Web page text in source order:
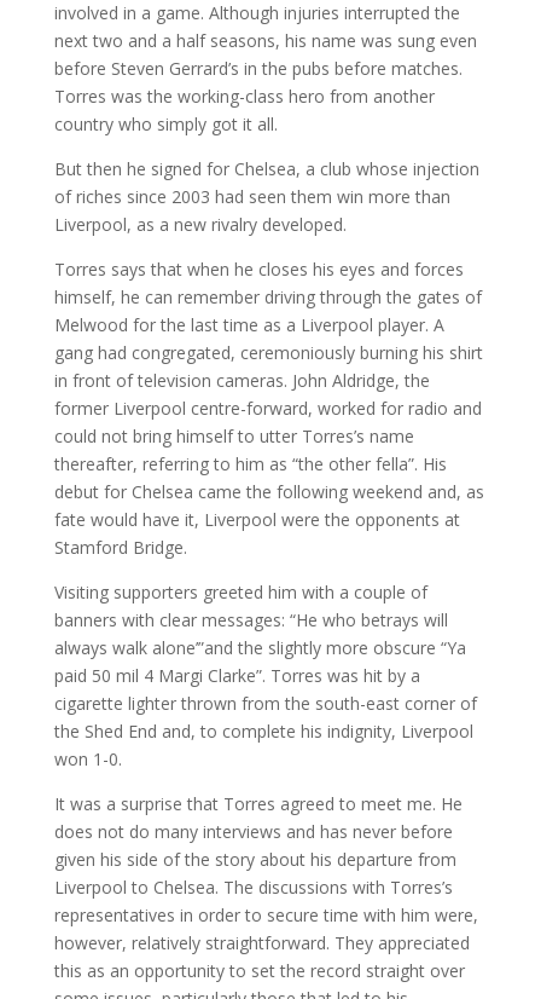
involved in a game. Although injuries interrupted the
next two and a half seasons, his name was sung even
before Steven Gerrard’s in the pubs before matches.
Torres was the working-class hero from another
country who simply got it all.
But then he signed for Chelsea, a club whose injection
of riches since 2003 had seen them win more than
Liverpool, as a new rivalry developed.
Torres says that when he closes his eyes and forces
himself, he can remember driving through the gates of
Melwood for the last time as a Liverpool player. A
gang had congregated, ceremoniously burning his shirt
in front of television cameras. John Aldridge, the
former Liverpool centre-forward, worked for radio and
could not bring himself to utter Torres’s name
thereafter, referring to him as “the other fella”. His
debut for Chelsea came the following weekend and, as
fate would have it, Liverpool were the opponents at
Stamford Bridge.
Visiting supporters greeted him with a couple of
banners with clear messages: “He who betrays will
always walk alone’”and the slightly more obscure “Ya
paid 50 mil 4 Margi Clarke”. Torres was hit by a
cigarette lighter thrown from the south-east corner of
the Shed End and, to complete his indignity, Liverpool
won 1-0.
It was a surprise that Torres agreed to meet me. He
does not do many interviews and has never before
given his side of the story about his departure from
Liverpool to Chelsea. The discussions with Torres’s
representatives in order to secure time with him were,
however, relatively straightforward. They appreciated
this as an opportunity to set the record straight over